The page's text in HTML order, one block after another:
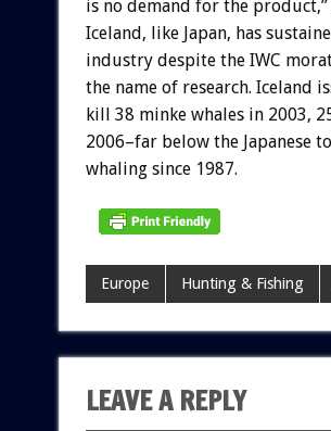
is no demand for the product,”
Iceland, like Japan, has
industry despite the IWC
the name of research. Iceland
kill 38 minke whales in 2003,
2006–far below the Japanese
whaling since 1987.
Europe Hunting & Fishing
LEAVE A REPLY